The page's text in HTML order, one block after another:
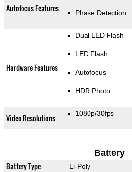
Autofocus Features Phase Detection
Hardware Features
Dual LED Flash
LED Flash
Autofocus
HDR Photo
Video Resolutions 1080p/30fps
Battery
Battery Type Li-Poly